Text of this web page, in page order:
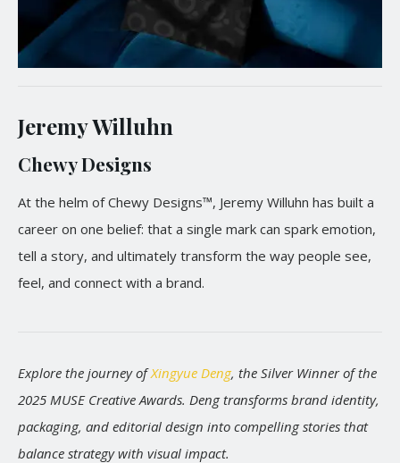
Jeremy Willuhn
Chewy Designs
At the helm of Chewy Designs™, Jeremy Willuhn has built a
career on one belief: that a single mark can spark emotion,
tell a story, and ultimately transform the way people see,
feel, and connect with a brand.
Explore the journey ofXingyue Deng, the Silver Winner of the
2025 MUSE Creative Awards. Deng transforms brand identity,
packaging, and editorial design into compelling stories that
balance strategy with visual impact.